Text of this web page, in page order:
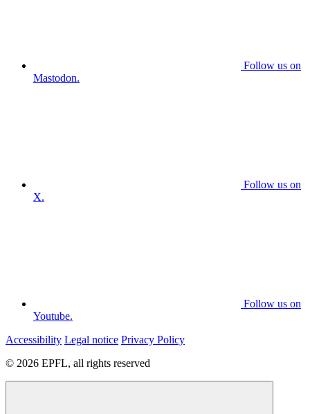
Follow us on
Mastodon.
Follow us on
X.
Follow us on
Youtube.
Accessibility Legal notice Privacy Policy
© 2026 EPFL, all rights reserved